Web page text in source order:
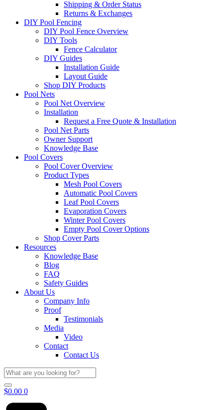
Shipping & Order Status
Returns & Exchanges
DIY Pool Fencing
DIY Pool Fence Overview
DIY Tools
Fence Calculator
DIY Guides
Installation Guide
Layout Guide
Shop DIY Products
Pool Nets
Pool Net Overview
Installation
Request a Free Quote & Installation
Pool Net Parts
Owner Support
Knowledge Base
Pool Covers
Pool Cover Overview
Product Types
Mesh Pool Covers
Automatic Pool Covers
Leaf Pool Covers
Evaporation Covers
Winter Pool Covers
Empty Pool Cover Options
Shop Cover Parts
Resources
Knowledge Base
Blog
FAQ
Safety Guides
About Us
Company Info
Proof
Testimonials
Media
Video
Contact
Contact Us
$0.00 0